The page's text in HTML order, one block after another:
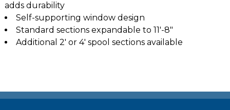
adds durability
Self-supporting window design
Standard sections expandable to 11′-8″
Additional 2′ or 4′ spool sections available